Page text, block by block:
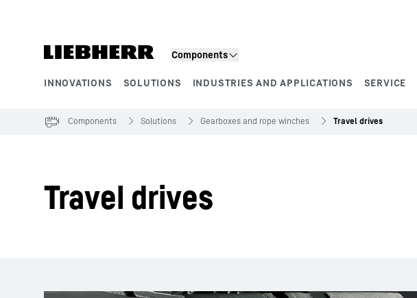
Components
INNOVATIONS SOLUTIONS INDUSTRIES AND APPLICATIONS SERVICE
Components Solutions Gearboxes and rope winches Travel drives
Travel drives